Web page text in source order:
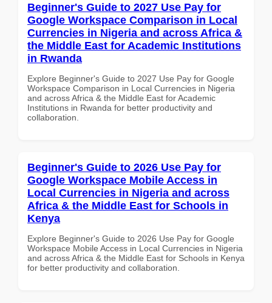
Beginner's Guide to 2027 Use Pay for
Google Workspace Comparison in Local
Currencies in Nigeria and across Africa &
the Middle East for Academic Institutions
in Rwanda
Explore Beginner's Guide to 2027 Use Pay for Google
Workspace Comparison in Local Currencies in Nigeria
and across Africa & the Middle East for Academic
Institutions in Rwanda for better productivity and
collaboration.
Beginner's Guide to 2026 Use Pay for
Google Workspace Mobile Access in
Local Currencies in Nigeria and across
Africa & the Middle East for Schools in
Kenya
Explore Beginner's Guide to 2026 Use Pay for Google
Workspace Mobile Access in Local Currencies in Nigeria
and across Africa & the Middle East for Schools in Kenya
for better productivity and collaboration.